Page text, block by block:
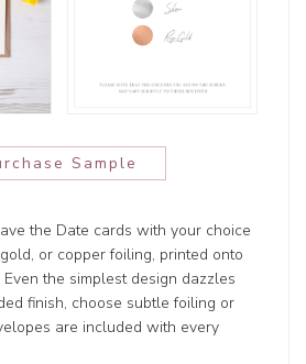
Sample
the Date cards with your choice
or copper foiling, printed onto
the simplest design dazzles
finish, choose subtle foiling or
are included with every